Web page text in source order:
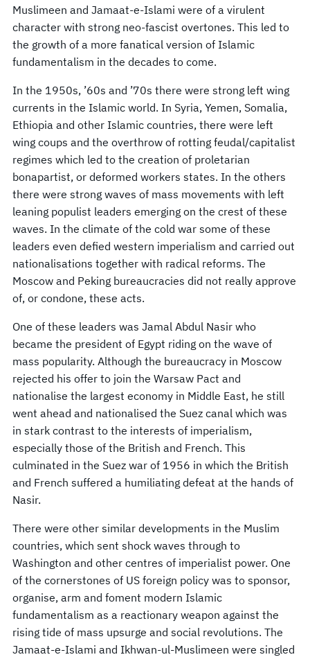
Muslimeen and Jamaat-e-Islami were of a virulent
character with strong neo-fascist overtones. This led to
the growth of a more fanatical version of Islamic
fundamentalism in the decades to come.
In the 1950s, ’60s and ’70s there were strong left wing
currents in the Islamic world. In Syria, Yemen, Somalia,
Ethiopia and other Islamic countries, there were left
wing coups and the overthrow of rotting feudal/capitalist
regimes which led to the creation of proletarian
bonapartist, or deformed workers states. In the others
there were strong waves of mass movements with left
leaning populist leaders emerging on the crest of these
waves. In the climate of the cold war some of these
leaders even defied western imperialism and carried out
nationalisations together with radical reforms. The
Moscow and Peking bureaucracies did not really approve
of, or condone, these acts.
One of these leaders was Jamal Abdul Nasir who
became the president of Egypt riding on the wave of
mass popularity. Although the bureaucracy in Moscow
rejected his offer to join the Warsaw Pact and
nationalise the largest economy in Middle East, he still
went ahead and nationalised the Suez canal which was
in stark contrast to the interests of imperialism,
especially those of the British and French. This
culminated in the Suez war of 1956 in which the British
and French suffered a humiliating defeat at the hands of
Nasir.
There were other similar developments in the Muslim
countries, which sent shock waves through to
Washington and other centres of imperialist power. One
of the cornerstones of US foreign policy was to sponsor,
organise, arm and foment modern Islamic
fundamentalism as a reactionary weapon against the
rising tide of mass upsurge and social revolutions. The
Jamaat-e-Islami and Ikhwan-ul-Muslimeen were singled